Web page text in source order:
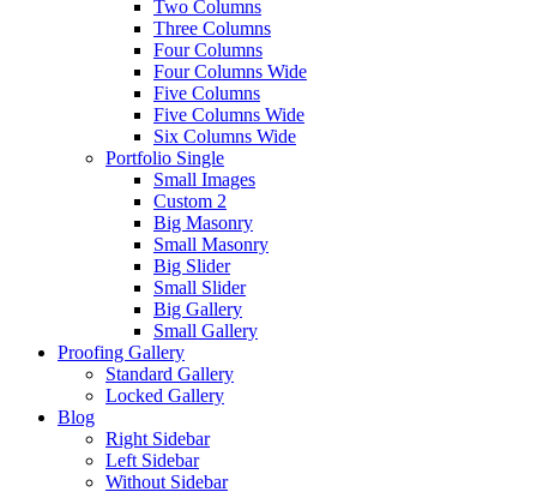
Two Columns
Three Columns
Four Columns
Four Columns Wide
Five Columns
Five Columns Wide
Six Columns Wide
Portfolio Single
Small Images
Custom 2
Big Masonry
Small Masonry
Big Slider
Small Slider
Big Gallery
Small Gallery
Proofing Gallery
Standard Gallery
Locked Gallery
Blog
Right Sidebar
Left Sidebar
Without Sidebar